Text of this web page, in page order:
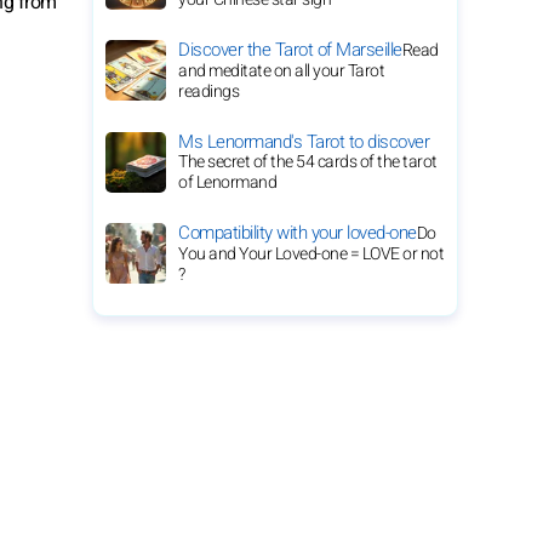
Discover the Tarot of MarseilleRead
and meditate on all your Tarot
readings
Ms Lenormand's Tarot to discover
The secret of the 54 cards of the tarot
of Lenormand
Compatibility with your loved-oneDo
You and Your Loved-one = LOVE or not
?